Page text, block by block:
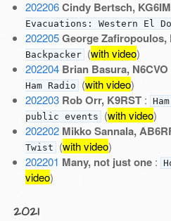
202206 Cindy Bertsch,
Evacuations: Western El
202205 George Zafiropoulos,
Backpacker (with video)
202204 Brian Basura, N6CVO
Ham Radio (with video)
202203 Rob Orr, K9RST:
public events (with video)
202202 Mikko Sannala,
Twist (with video)
202201 Many, not just one:
video)
2021